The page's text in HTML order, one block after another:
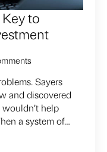
to
Sayers
and discovered
help
a system of…